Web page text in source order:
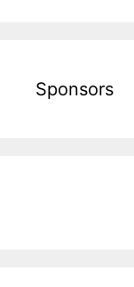
Sponsors